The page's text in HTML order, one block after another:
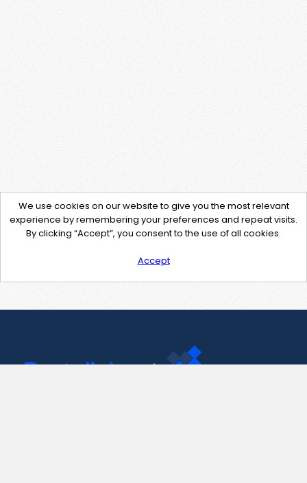
We use cookies on our website to give you the most relevant
experience by remembering your preferences and repeat visits.
By clicking “Accept”, you consent to the use of all cookies.
Accept